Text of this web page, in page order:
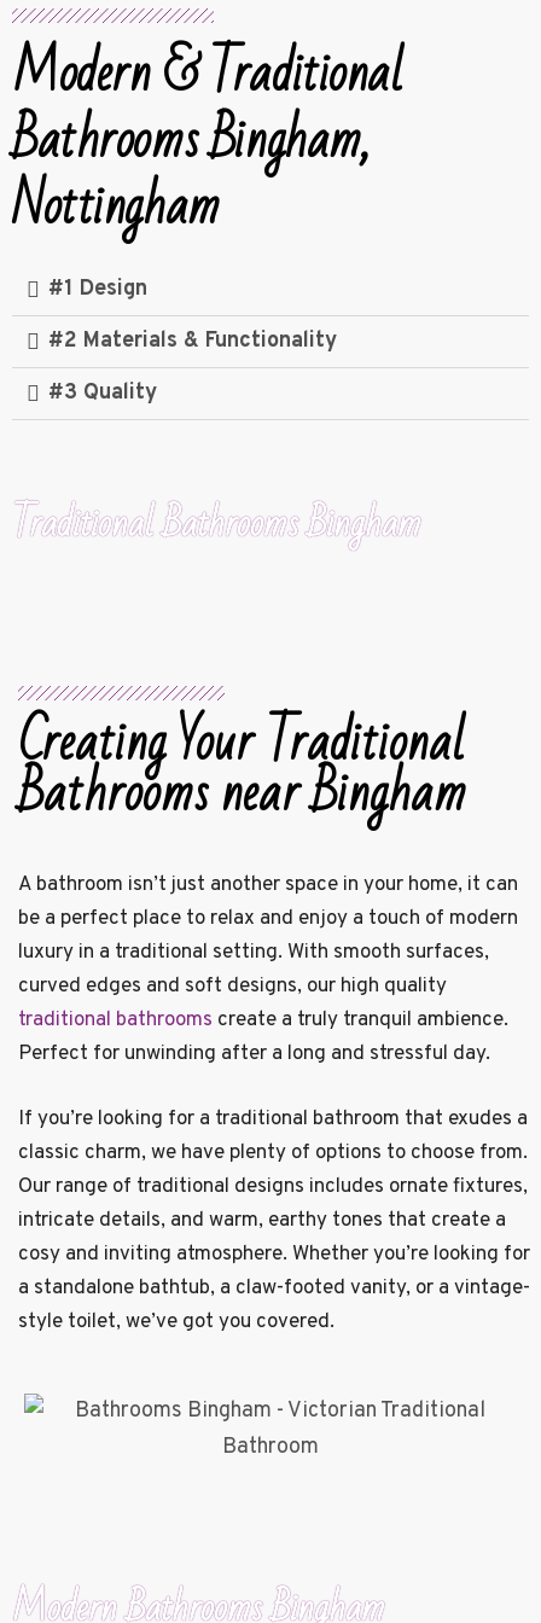
Modern & Traditional
Bathrooms Bingham,
Nottingham
#1 Design
#2 Materials & Functionality
#3 Quality
Traditional Bathrooms Bingham
Creating Your Traditional
Bathrooms near Bingham
A bathroom isn’t just another space in your home, it can
be a perfect place to relax and enjoy a touch of modern
luxury in a traditional setting. With smooth surfaces,
curved edges and soft designs, our high quality
traditional bathrooms create a truly tranquil ambience.
Perfect for unwinding after a long and stressful day.
If you’re looking for a traditional bathroom that exudes a
classic charm, we have plenty of options to choose from.
Our range of traditional designs includes ornate fixtures,
intricate details, and warm, earthy tones that create a
cosy and inviting atmosphere. Whether you’re looking for
a standalone bathtub, a claw-footed vanity, or a vintage-
style toilet, we’ve got you covered.
Modern Bathrooms Bingham